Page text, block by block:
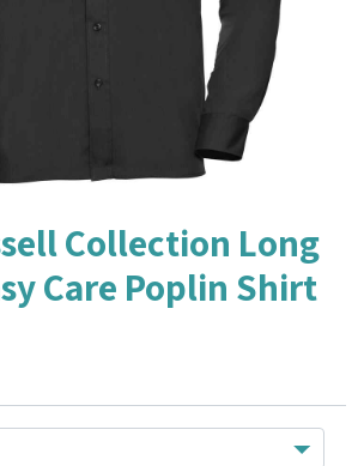
Collection Long
Care Poplin Shirt